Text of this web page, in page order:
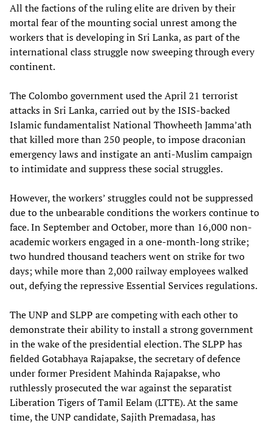
All the factions of the ruling elite are driven by their
mortal fear of the mounting social unrest among the
workers that is developing in Sri Lanka, as part of the
international class struggle now sweeping through every
continent.
The Colombo government used the April 21 terrorist
attacks in Sri Lanka, carried out by the ISIS-backed
Islamic fundamentalist National Thowheeth Jamma’ath
that killed more than 250 people, to impose draconian
emergency laws and instigate an anti-Muslim campaign
to intimidate and suppress these social struggles.
However, the workers’ struggles could not be suppressed
due to the unbearable conditions the workers continue to
face. In September and October, more than 16,000 non-
academic workers engaged in a one-month-long strike;
two hundred thousand teachers went on strike for two
days; while more than 2,000 railway employees walked
out, defying the repressive Essential Services regulations.
The UNP and SLPP are competing with each other to
demonstrate their ability to install a strong government
in the wake of the presidential election. The SLPP has
fielded Gotabhaya Rajapakse, the secretary of defence
under former President Mahinda Rajapakse, who
ruthlessly prosecuted the war against the separatist
Liberation Tigers of Tamil Eelam (LTTE). At the same
time, the UNP candidate, Sajith Premadasa, has